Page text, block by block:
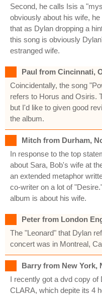
Second, he calls Isis a
obviously about his wife,
that as Dylan dropping a
this song is obviously
estranged wife.
Paul from Cincinnati,
Coincidentally, the song
refers to Horus and Osiris.
but I'd like to given good
the album.
Mitch from Durham,
In response to the top
about Sara, Bob's wife at
an extended metaphor
co-writer on a lot of
album is about his wife.
Peter from London
The "Leonard" that Dylan
concert was in Montreal,
Barry from New York,
I recently got a dvd copy
CLARA, which depite its 4